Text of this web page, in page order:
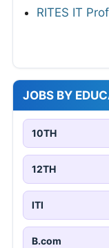
RITES IT
JOBS BY
10TH
12TH
ITI
B.com